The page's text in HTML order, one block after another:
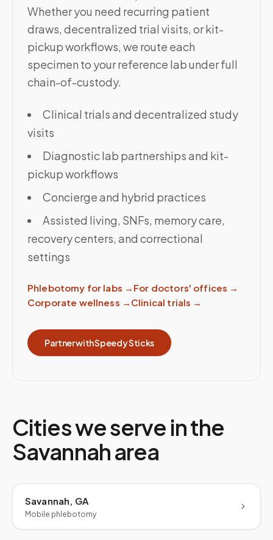
Whether you need recurring patient
draws, decentralized trial visits, or kit-
pickup workflows, we route each
specimen to your reference lab under full
chain-of-custody.
Clinical trials and decentralized study
visits
Diagnostic lab partnerships and kit-
pickup workflows
Concierge and hybrid practices
Assisted living, SNFs, memory care,
recovery centers, and correctional
settings
Phlebotomy for labs → For doctors' offices →
Corporate wellness → Clinical trials →
Partner with Speedy Sticks
Cities we serve in the
Savannaharea
Savannah, GA
Mobile phlebotomy